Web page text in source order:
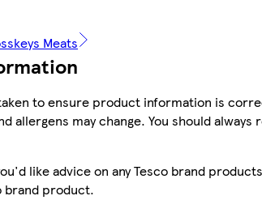
Meats
to ensure product information is
allergens may change. You should
like advice on any Tesco brand
brand product.